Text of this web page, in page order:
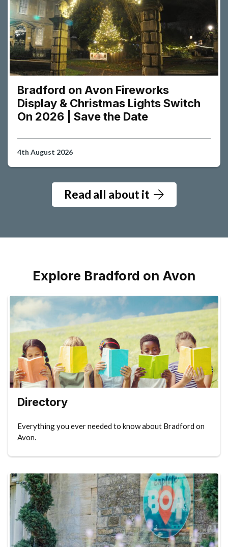
Bradford on Avon Fireworks
Display & Christmas Lights Switch
On 2026 | Save the Date
4th August 2026
Read all about it
Explore Bradford on Avon
Directory
Everything you ever needed to know about Bradford on
Avon.